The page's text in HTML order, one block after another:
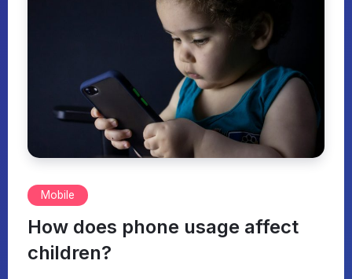
Mobile
How does phone usage affect
children?